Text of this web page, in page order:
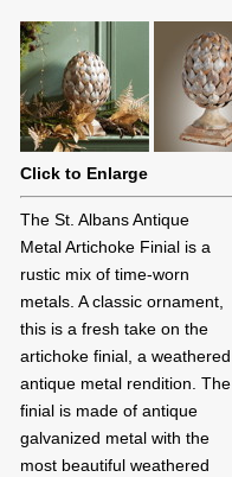
Click to Enlarge
The St. Albans Antique
Metal Artichoke Finial is a
rustic mix of time-worn
metals. A classic ornament,
this is a fresh take on the
artichoke finial, a weathered
antique metal rendition. The
finial is made of antique
galvanized metal with the
most beautiful weathered